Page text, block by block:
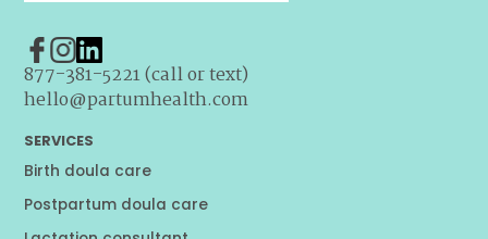
877-381-5221 (call or text)
hello@partumhealth.com
SERVICES
Birth doula care
Postpartum doula care